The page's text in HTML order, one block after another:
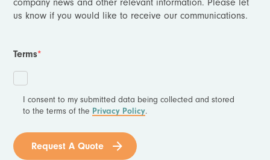
company news and other relevant information. Please let
us know if you would like to receive our communications.
Terms*
I consent to my submitted data being collected and stored
to the terms of the Privacy Policy.
Request A Quote